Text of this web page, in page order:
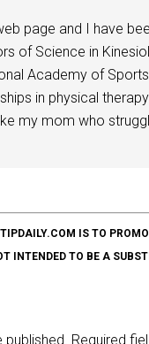
page and I have
of Science in
Academy of
in physical
my mom who
IS TO
INTENDED TO BE A
published. Required